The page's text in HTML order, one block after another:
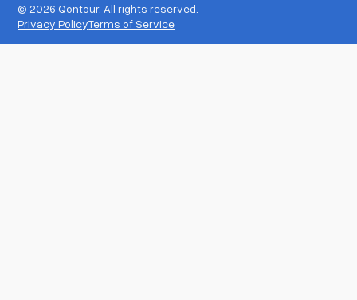
© 2026 Qontour. All rights reserved.
Privacy PolicyTerms of Service